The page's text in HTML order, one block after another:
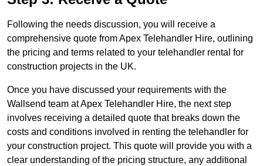
Following the needs discussion, you will receive a
comprehensive quote from Apex Telehandler Hire, outlining
the pricing and terms related to your telehandler rental for
construction projects in the UK.
Once you have discussed your requirements with the
Wallsend team at Apex Telehandler Hire, the next step
involves receiving a detailed quote that breaks down the
costs and conditions involved in renting the telehandler for
your construction project. This quote will provide you with a
clear understanding of the pricing structure, any additional